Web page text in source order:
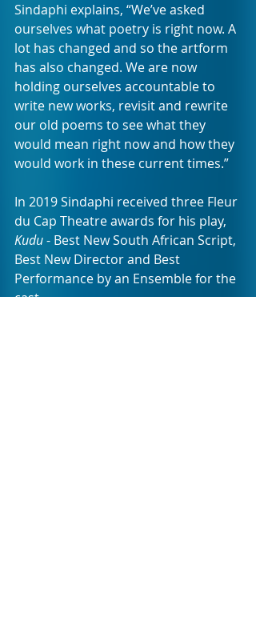
Sindaphi explains, “We’ve asked
ourselves what poetry is right now. A
lot has changed and so the artform
has also changed. We are now
holding ourselves accountable to
write new works, revisit and rewrite
our old poems to see what they
would mean right now and how they
would work in these current times.”
In 2019 Sindaphi received three Fleur
du Cap Theatre awards for his play,
Kudu - Best New South African Script,
Best New Director and Best
Performance by an Ensemble for the
cast.